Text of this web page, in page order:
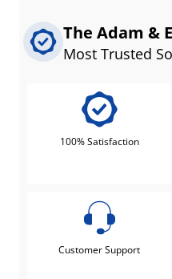
The Adam &
Most Trusted
100% Satisfaction
Customer Support